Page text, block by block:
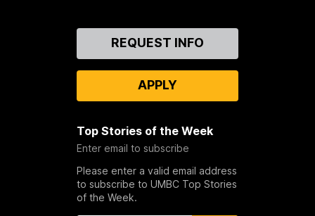
REQUEST INFO
APPLY
Top Stories of the Week
Enter email to subscribe
Please enter a valid email address
to subscribe to UMBC Top Stories
of the Week.